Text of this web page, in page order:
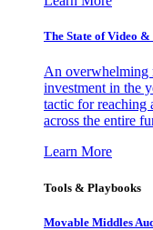
The State of Video
An overwhelming
investment in the
tactic for reaching
across the entire
Learn More
Tools & Playbooks
Movable Middles